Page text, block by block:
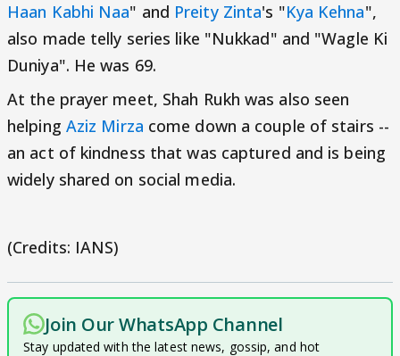
Haan Kabhi Naa" and Preity Zinta's "Kya Kehna",
also made telly series like "Nukkad" and "Wagle Ki
Duniya". He was 69.
At the prayer meet, Shah Rukh was also seen
helping Aziz Mirza come down a couple of stairs --
an act of kindness that was captured and is being
widely shared on social media.
(Credits: IANS)
Join Our WhatsApp Channel
Stay updated with the latest news, gossip, and hot